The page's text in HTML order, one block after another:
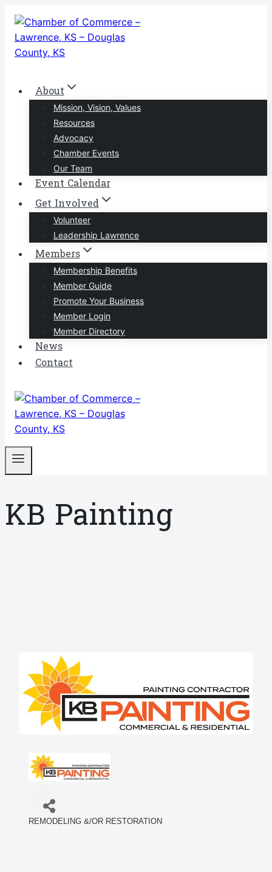
Skip
content
About
Mission, Vision, Values
Resources
Advocacy
Chamber Events
Our Team
Event Calendar
Get Involved
Volunteer
Leadership Lawrence
Members
Membership Benefits
Member Guide
Promote Your Business
Member Login
Member Directory
News
Contact
KB Painting
REMODELING &/OR RESTORATION